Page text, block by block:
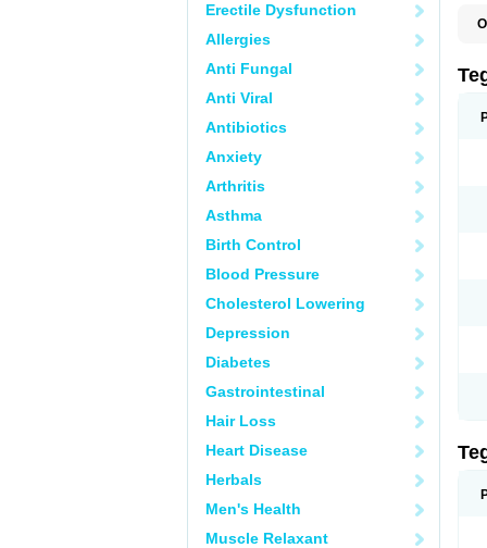
Erectile Dysfunction
Allergies
Anti Fungal
Anti Viral
Antibiotics
Anxiety
Arthritis
Asthma
Birth Control
Blood Pressure
Cholesterol Lowering
Depression
Diabetes
Gastrointestinal
Hair Loss
Heart Disease
Herbals
Men's Health
Muscle Relaxant